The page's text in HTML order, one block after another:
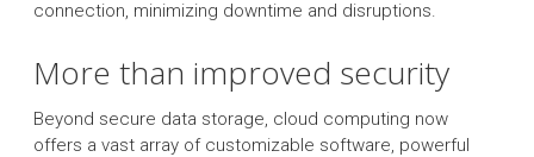
connection, minimizing downtime and disruptions.
More than improved security
Beyond secure data storage, cloud computing now
offers a vast array of customizable software, powerful